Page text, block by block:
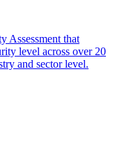
Assessment that
level across over 20
and sector level.